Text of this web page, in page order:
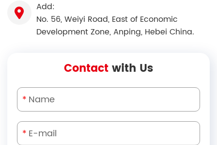
Add:
No. 56, Weiyi Road, East of Economic
Development Zone, Anping, Hebei China.
Contactwith Us
*
*